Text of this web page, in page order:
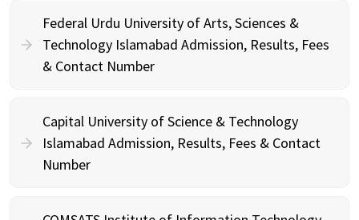
Federal Urdu University of Arts, Sciences &
Technology Islamabad Admission, Results, Fees
& Contact Number
Capital University of Science & Technology
Islamabad Admission, Results, Fees & Contact
Number